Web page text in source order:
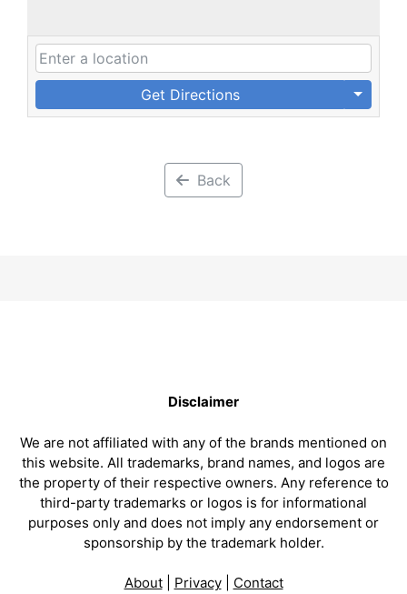
Get Directions
Back
Disclaimer
We are not affiliated with any of the brands mentioned on
this website. All trademarks, brand names, and logos are
the property of their respective owners. Any reference to
third-party trademarks or logos is for informational
purposes only and does not imply any endorsement or
sponsorship by the trademark holder.
About| Privacy| Contact